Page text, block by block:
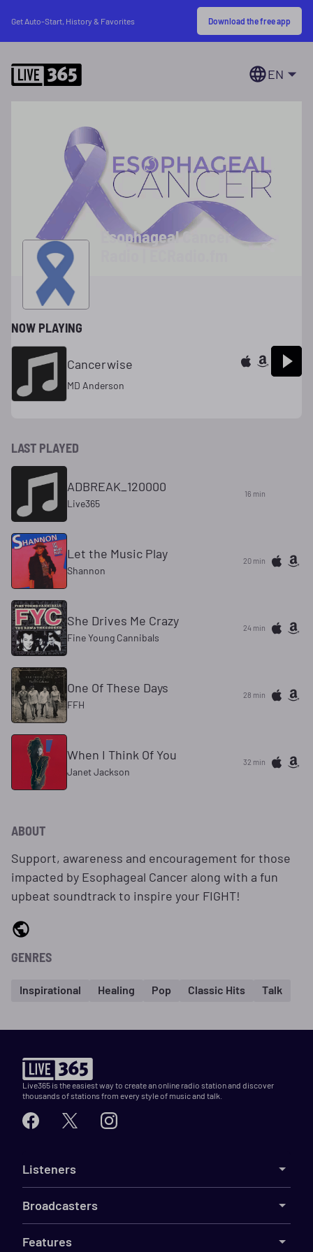
Get Auto-Start, History & Favorites Download the free app
EN
Esophageal Cancer
NOW PLAYING
Cancerwise
MD Anderson
LAST PLAYED
ADBREAK_120000
Live365
16 min
Let the Music Play
Shannon
20 min
She Drives Me Crazy
Fine Young Cannibals
24 min
One Of These Days
FFH
28 min
When I Think Of You
Janet Jackson
32 min
ABOUT
Support, awareness and encouragement for those
impacted by Esophageal Cancer along with a fun
upbeat soundtrack to inspire your FIGHT!
GENRES
Inspirational Healing Pop Classic Hits Talk
Live365 is the easiest way to create an online radio station and discover
thousands of stations from every style of music and talk.
Listeners
Broadcasters
Features